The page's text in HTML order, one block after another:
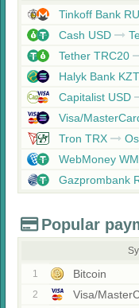
Tinkoff Bank
Cash USD
Tether TRC20
Halyk Bank KZT
Capitalist USD
Visa/
Tron TRX
WebMoney
Gazprombank
Popular
1 Bitcoin
2 Visa/